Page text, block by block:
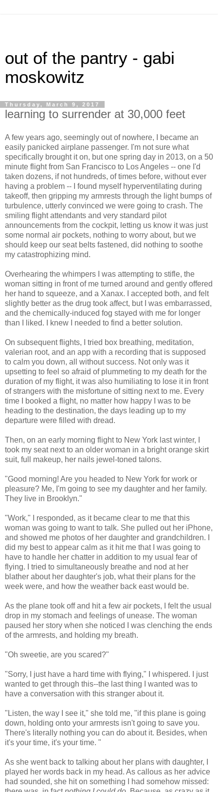
out of the pantry - gabi
moskowitz
Thursday, March 9, 2017
learning to surrender at 30,000 feet
A few years ago, seemingly out of nowhere, I became an
easily panicked airplane passenger. I'm not sure what
specifically brought it on, but one spring day in 2013, on a 50
minute flight from San Francisco to Los Angeles -- one I'd
taken dozens, if not hundreds, of times before, without ever
having a problem -- I found myself hyperventilating during
takeoff, then gripping my armrests through the light bumps of
turbulence, utterly convinced we were going to crash. The
smiling flight attendants and very standard pilot
announcements from the cockpit, letting us know it was just
some normal air pockets, nothing to worry about, but we
should keep our seat belts fastened, did nothing to soothe
my catastrophizing mind.
Overhearing the whimpers I was attempting to stifle, the
woman sitting in front of me turned around and gently offered
her hand to squeeze, and a Xanax. I accepted both, and felt
slightly better as the drug took affect, but I was embarrassed,
and the chemically-induced fog stayed with me for longer
than I liked. I knew I needed to find a better solution.
On subsequent flights, I tried box breathing, meditation,
valerian root, and an app with a recording that is supposed
to calm you down, all without success. Not only was it
upsetting to feel so afraid of plummeting to my death for the
duration of my flight, it was also humiliating to lose it in front
of strangers with the misfortune of sitting next to me. Every
time I booked a flight, no matter how happy I was to be
heading to the destination, the days leading up to my
departure were filled with dread.
Then, on an early morning flight to New York last winter, I
took my seat next to an older woman in a bright orange skirt
suit, full makeup, her nails jewel-toned talons.
"Good morning! Are you headed to New York for work or
pleasure? Me, I'm going to see my daughter and her family.
They live in Brooklyn."
"Work," I responded, as it became clear to me that this
woman was going to want to talk. She pulled out her iPhone,
and showed me photos of her daughter and grandchildren. I
did my best to appear calm as it hit me that I was going to
have to handle her chatter in addition to my usual fear of
flying. I tried to simultaneously breathe and nod at her
blather about her daughter's job, what their plans for the
week were, and how the weather back east would be.
As the plane took off and hit a few air pockets, I felt the usual
drop in my stomach and feelings of unease. The woman
paused her story when she noticed I was clenching the ends
of the armrests, and holding my breath.
"Oh sweetie, are you scared?"
"Sorry, I just have a hard time with flying," I whispered. I just
wanted to get through this--the last thing I wanted was to
have a conversation with this stranger about it.
"Listen, the way I see it," she told me, "if this plane is going
down, holding onto your armrests isn't going to save you.
There's literally nothing you can do about it. Besides, when
it's your time, it's your time. "
As she went back to talking about her plans with daughter, I
played her words back in my head. As callous as her advice
had sounded, she hit on something I had somehow missed: